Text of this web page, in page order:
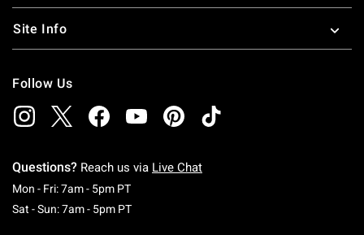
Site Info
Follow Us
Questions? Reach us via Live Chat
Mon - Fri: 7am - 5pm PTMonday To Friday: 7 AM To 5 PM Pacific Time
Sat - Sun: 7am - 5pm PTSaturday To Sunday: 7 AM To 5 PM Pacific